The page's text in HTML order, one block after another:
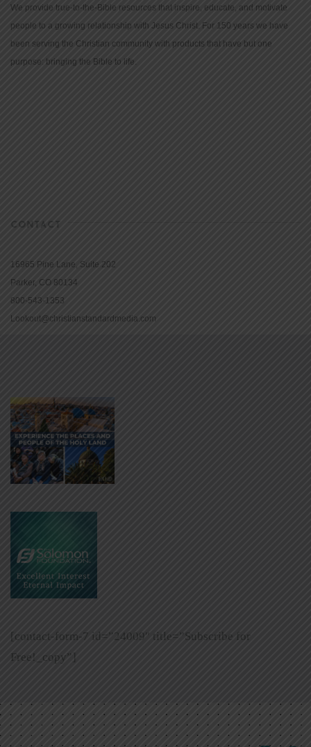
We provide true-to-the-Bible resources that inspire, educate, and motivate
people to a growing relationship with Jesus Christ. For 150 years we have
been serving the Christian community with products that have but one
purpose: bringing the Bible to life.
CONTACT
16965 Pine Lane, Suite 202
Parker, CO 80134
800-543-1353
Lookout@christianstandardmedia.com
[contact-form-7 id=”24009″ title=”Subscribe for
Free!_copy”]